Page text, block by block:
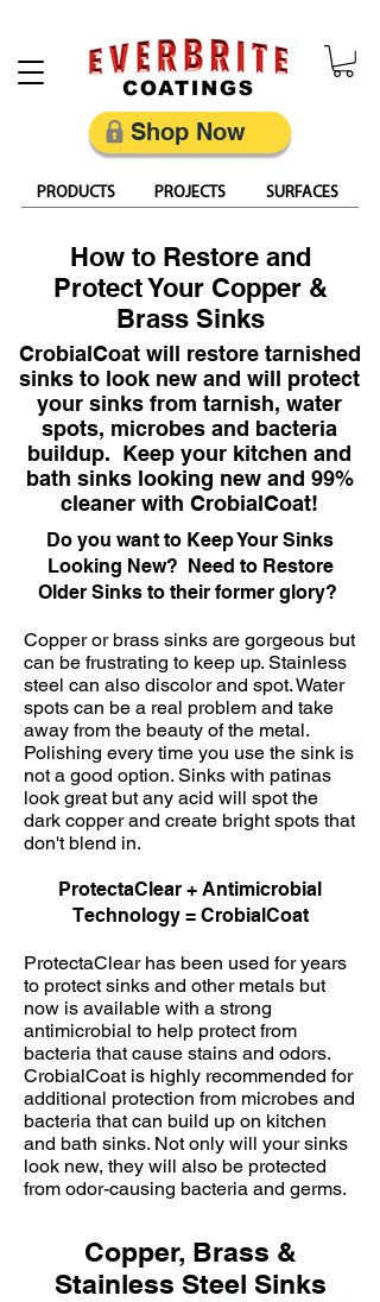
PRODUCTS PROJECTS SURFACES
Shop Now
How to Restore and
Protect Your Copper &
Brass Sinks
CrobialCoat will restore tarnished
sinks to look new and will protect
your sinks from tarnish, water
spots, microbes and bacteria
buildup. Keep your kitchen and
bath sinks looking new and 99%
cleaner with CrobialCoat!
Do you want to Keep Your Sinks
Looking New? Need to Restore
Older Sinks to their former glory?
Copper or brass sinks are gorgeous but
can be frustrating to keep up. Stainless
steel can also discolor and spot. Water
spots can be a real problem and take
away from the beauty of the metal.
Polishing every time you use the sink is
not a good option. Sinks with patinas
look great but any acid will spot the
dark copper and create bright spots that
don't blend in.
ProtectaClear + Antimicrobial
Technology = CrobialCoat
ProtectaClear has been used for years
to protect sinks and other metals but
now is available with a strong
antimicrobial to help protect from
bacteria that cause stains and odors.
CrobialCoat is highly recommended for
additional protection from microbes and
bacteria that can build up on kitchen
and bath sinks. Not only will your sinks
look new, they will also be protected
from odor-causing bacteria and germs.
Copper, Brass &
Stainless Steel Sinks